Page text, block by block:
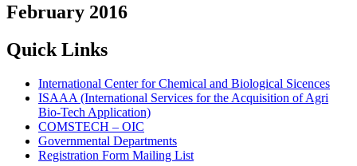
February 2016
Quick Links
International Center for Chemical and Biological Sicences
ISAAA (International Services for the Acquisition of Agri
Bio-Tech Application)
COMSTECH – OIC
Governmental Departments
Registration Form Mailing List